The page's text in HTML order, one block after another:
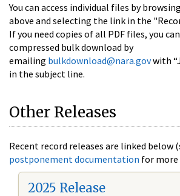
You can access individual files by
above and selecting the link in the
If you need copies of all PDF files, you
compressed bulk download by
emailing bulkdownload@nara.govwith
in the subject line.
Other Releases
Recent record releases are linked below
postponement documentation for
2025 Release